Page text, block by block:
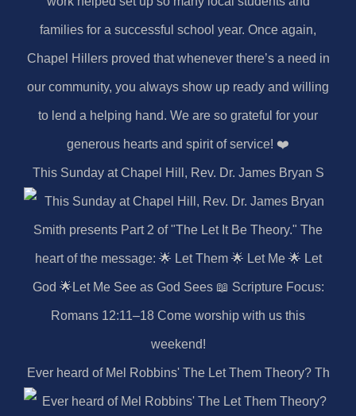
This Sunday at Chapel Hill, Rev. Dr. James Bryan S
Ever heard of Mel Robbins' The Let Them Theory? Th